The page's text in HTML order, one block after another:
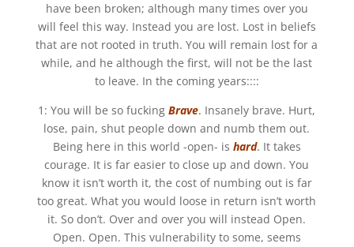
have been broken; although many times over you
will feel this way. Instead you are lost. Lost in beliefs
that are not rooted in truth. You will remain lost for a
while, and he although the first, will not be the last
to leave. In the coming years::::
1: You will be so fuckingBrave. Insanely brave. Hurt,
lose, pain, shut people down and numb them out.
Being here in this world -open- is hard. It takes
courage. It is far easier to close up and down. You
know it isn’t worth it, the cost of numbing out is far
too great. What you would loose in return isn’t worth
it. So don’t. Over and over you will instead Open.
Open. Open. This vulnerability to some, seems